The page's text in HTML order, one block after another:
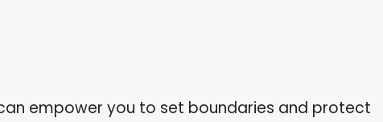
empower you to set boundaries and protect